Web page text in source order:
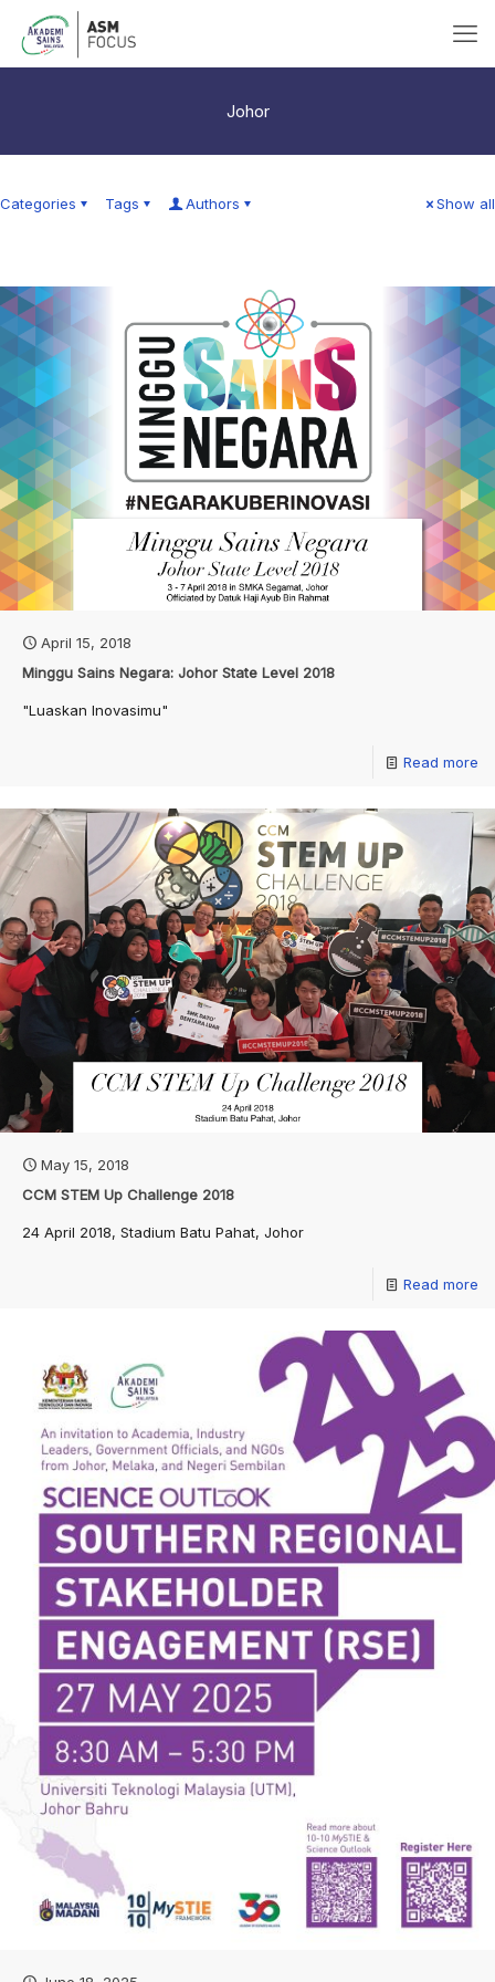
Johor
Categories Tags Authors Show all
April 15, 2018
Minggu Sains Negara: Johor State Level 2018
"Luaskan Inovasimu"
Read more
May 15, 2018
CCM STEM Up Challenge 2018
24 April 2018, Stadium Batu Pahat, Johor
Read more